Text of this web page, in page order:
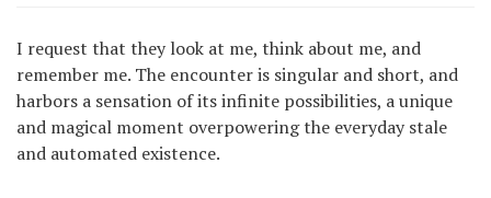
I request that they look at me, think about me, and
remember me. The encounter is singular and short, and
harbors a sensation of its infinite possibilities, a unique
and magical moment overpowering the everyday stale
and automated existence.